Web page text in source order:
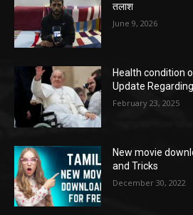
तलाश
June 9, 2026
Health condition
Update
February 23, 2025
New movie
and Tricks
December 30, 2022